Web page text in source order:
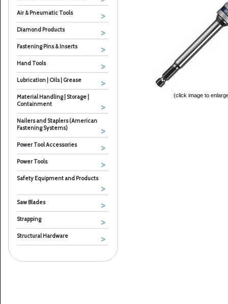
Air & Pneumatic Tools
Diamond Products
Fastening Pins & Inserts
Hand Tools
Lubrication | Oils | Grease
Material Handling | Storage |
Containment
Nailers and Staplers (American
Fastening Systems)
Power Tool Accessories
Power Tools
Safety Equipment and Products
Saw Blades
Strapping
Structural Hardware
(click image to